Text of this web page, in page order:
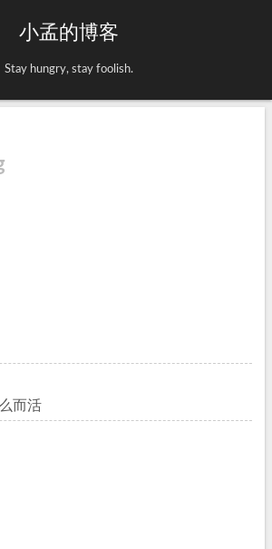
小孟的博客
Stay hungry, stay foolish.
而活